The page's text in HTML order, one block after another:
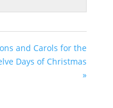
and Carols for the
Days of Christmas
»